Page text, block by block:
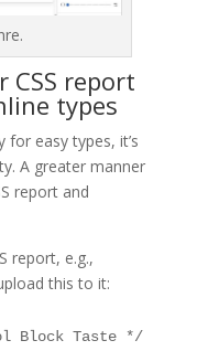
CSS report
types
for easy types, it’s
A greater manner
report and
report, e.g.,
this to it:
Block Taste */